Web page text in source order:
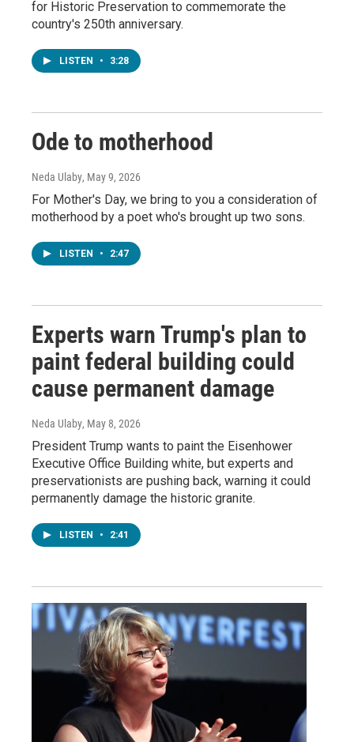
for Historic Preservation to commemorate the
country's 250th anniversary.
LISTEN • 3:28
Ode to motherhood
Neda Ulaby, May 9, 2026
For Mother's Day, we bring to you a consideration of
motherhood by a poet who's brought up two sons.
LISTEN • 2:47
Experts warn Trump's plan to
paint federal building could
cause permanent damage
Neda Ulaby, May 8, 2026
President Trump wants to paint the Eisenhower
Executive Office Building white, but experts and
preservationists are pushing back, warning it could
permanently damage the historic granite.
LISTEN • 2:41